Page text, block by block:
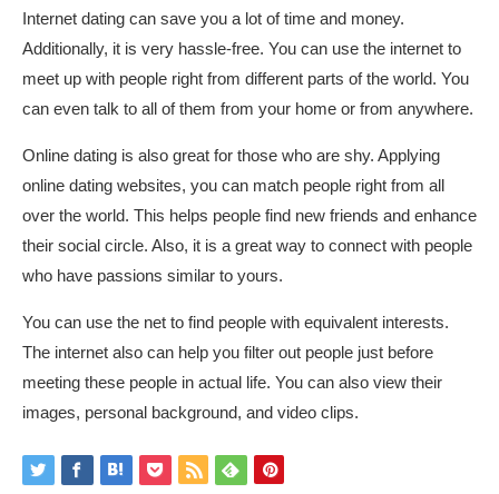
Internet dating can save you a lot of time and money.
Additionally, it is very hassle-free. You can use the internet to
meet up with people right from different parts of the world. You
can even talk to all of them from your home or from anywhere.
Online dating is also great for those who are shy. Applying
online dating websites, you can match people right from all
over the world. This helps people find new friends and enhance
their social circle. Also, it is a great way to connect with people
who have passions similar to yours.
You can use the net to find people with equivalent interests.
The internet also can help you filter out people just before
meeting these people in actual life. You can also view their
images, personal background, and video clips.